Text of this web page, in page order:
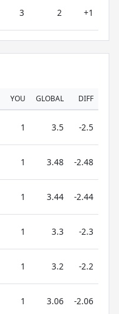
3 2 +1
YOU GLOBAL DIFF
1 3.5 -2.5
1 3.48 -2.48
1 3.44 -2.44
1 3.3 -2.3
1 3.2 -2.2
1 3.06 -2.06